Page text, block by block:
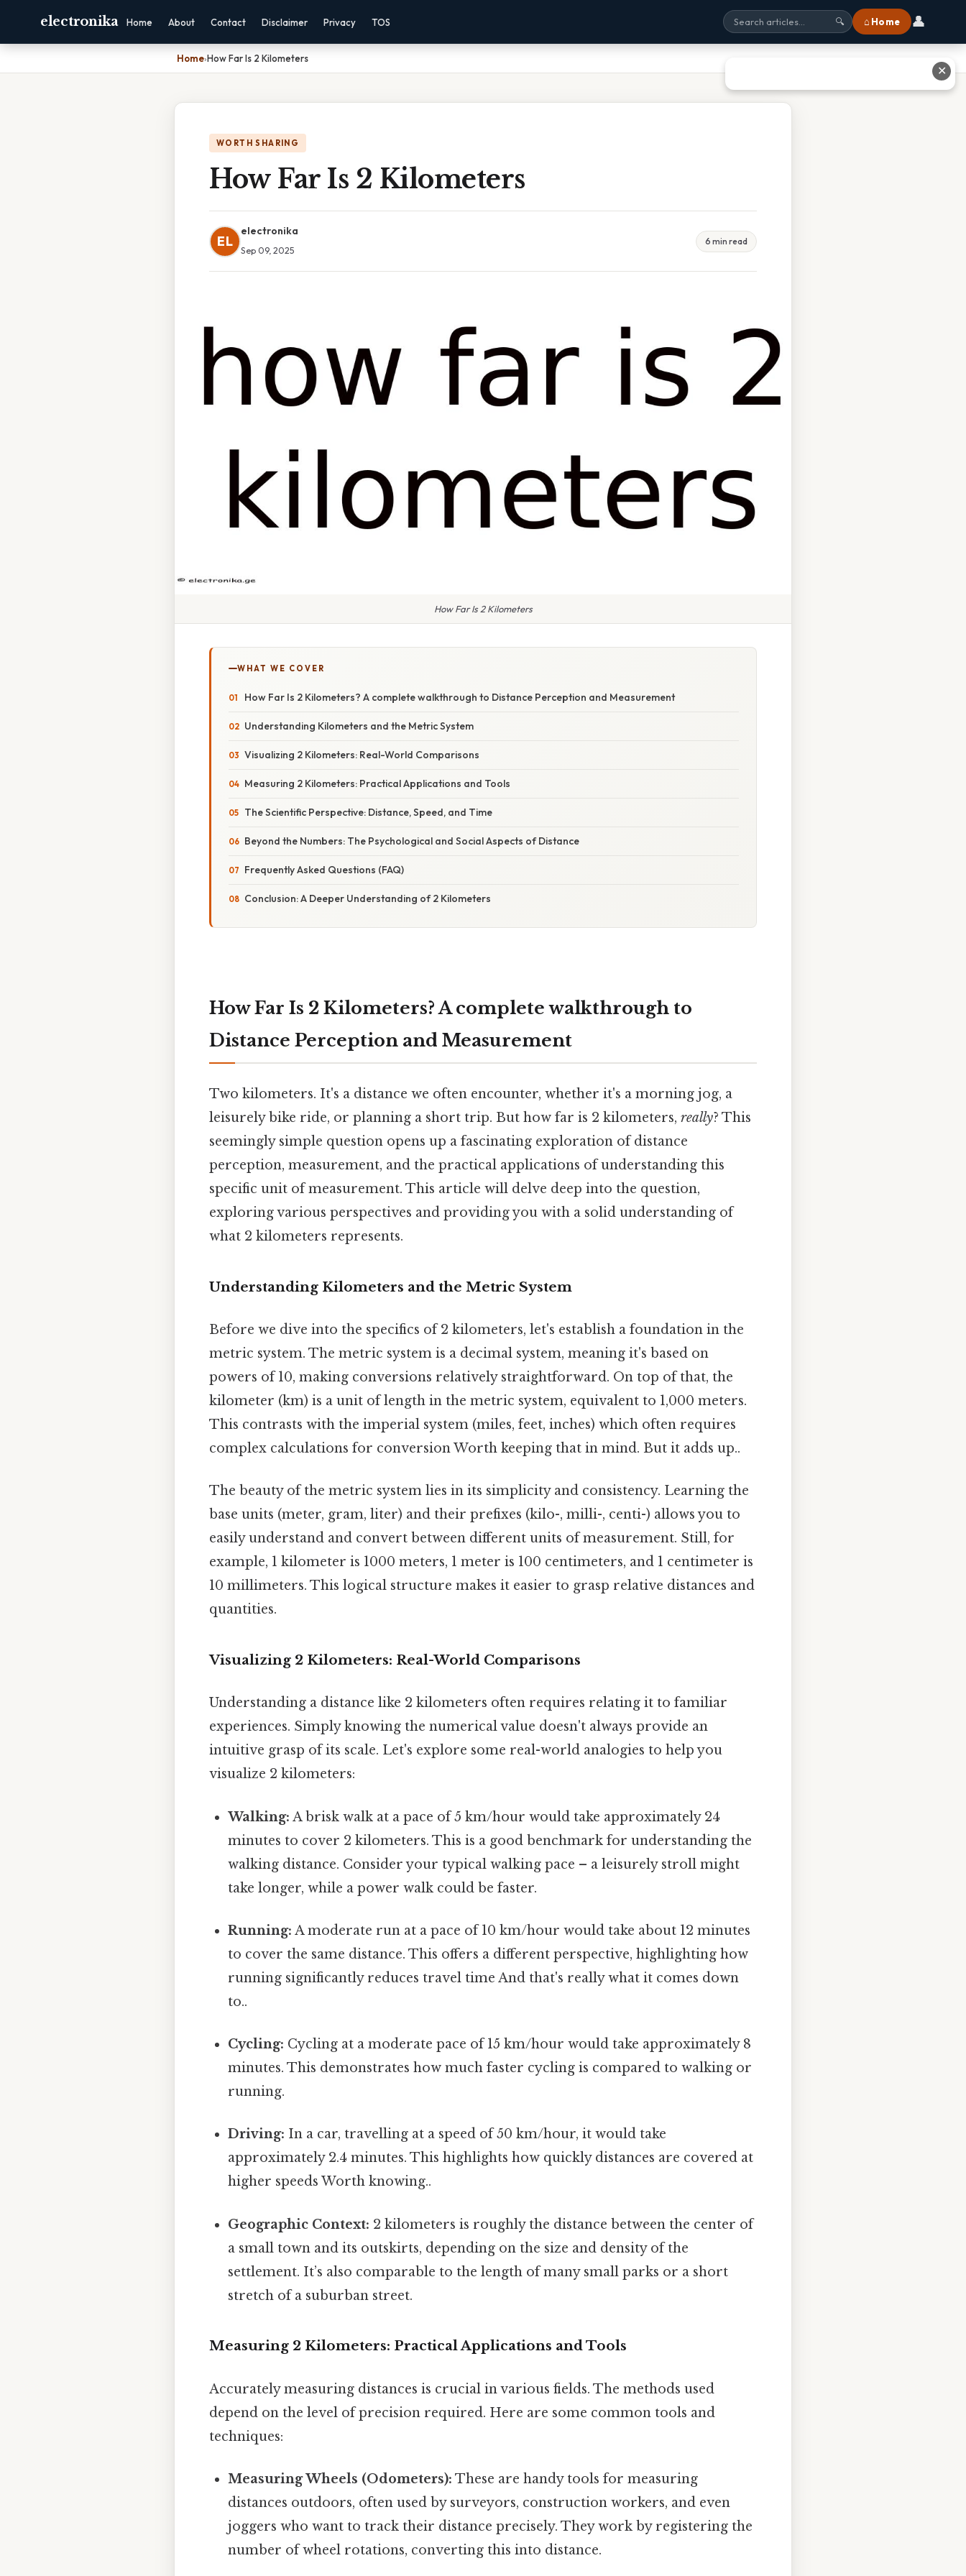
electronika Home About Contact Disclaimer Privacy TOS 🔍 ⌂ Home 👤
Home›How Far Is 2 Kilometers
WORTH SHARING
How Far Is 2 Kilometers
EL
electronika
Sep 09, 2025
6 min read
How Far Is 2 Kilometers
WHAT WE COVER
How Far Is 2 Kilometers? A complete walkthrough to Distance Perception and Measurement
Understanding Kilometers and the Metric System
Visualizing 2 Kilometers: Real-World Comparisons
Measuring 2 Kilometers: Practical Applications and Tools
The Scientific Perspective: Distance, Speed, and Time
Beyond the Numbers: The Psychological and Social Aspects of Distance
Frequently Asked Questions (FAQ)
Conclusion: A Deeper Understanding of 2 Kilometers
How Far Is 2 Kilometers? A complete walkthrough to
Distance Perception and Measurement
Two kilometers. It's a distance we often encounter, whether it's a morning jog, a
leisurely bike ride, or planning a short trip. But how far is 2 kilometers, really? This
seemingly simple question opens up a fascinating exploration of distance
perception, measurement, and the practical applications of understanding this
specific unit of measurement. This article will delve deep into the question,
exploring various perspectives and providing you with a solid understanding of
what 2 kilometers represents.
Understanding Kilometers and the Metric System
Before we dive into the specifics of 2 kilometers, let's establish a foundation in the
metric system. The metric system is a decimal system, meaning it's based on
powers of 10, making conversions relatively straightforward. On top of that, the
kilometer (km) is a unit of length in the metric system, equivalent to 1,000 meters.
This contrasts with the imperial system (miles, feet, inches) which often requires
complex calculations for conversion Worth keeping that in mind. But it adds up..
The beauty of the metric system lies in its simplicity and consistency. Learning the
base units (meter, gram, liter) and their prefixes (kilo-, milli-, centi-) allows you to
easily understand and convert between different units of measurement. Still, for
example, 1 kilometer is 1000 meters, 1 meter is 100 centimeters, and 1 centimeter is
10 millimeters. This logical structure makes it easier to grasp relative distances and
quantities.
Visualizing 2 Kilometers: Real-World Comparisons
Understanding a distance like 2 kilometers often requires relating it to familiar
experiences. Simply knowing the numerical value doesn't always provide an
intuitive grasp of its scale. Let's explore some real-world analogies to help you
visualize 2 kilometers:
Walking: A brisk walk at a pace of 5 km/hour would take approximately 24
minutes to cover 2 kilometers. This is a good benchmark for understanding the
walking distance. Consider your typical walking pace – a leisurely stroll might
take longer, while a power walk could be faster.
Running: A moderate run at a pace of 10 km/hour would take about 12 minutes
to cover the same distance. This offers a different perspective, highlighting how
running significantly reduces travel time And that's really what it comes down
to..
Cycling: Cycling at a moderate pace of 15 km/hour would take approximately 8
minutes. This demonstrates how much faster cycling is compared to walking or
running.
Driving: In a car, travelling at a speed of 50 km/hour, it would take
approximately 2.4 minutes. This highlights how quickly distances are covered at
higher speeds Worth knowing..
Geographic Context: 2 kilometers is roughly the distance between the center of
a small town and its outskirts, depending on the size and density of the
settlement. It’s also comparable to the length of many small parks or a short
stretch of a suburban street.
Measuring 2 Kilometers: Practical Applications and Tools
Accurately measuring distances is crucial in various fields. The methods used
depend on the level of precision required. Here are some common tools and
techniques:
Measuring Wheels (Odometers): These are handy tools for measuring
distances outdoors, often used by surveyors, construction workers, and even
joggers who want to track their distance precisely. They work by registering the
number of wheel rotations, converting this into distance.
✕